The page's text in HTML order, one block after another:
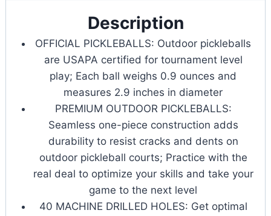
Pack
quantity
Description
OFFICIAL PICKLEBALLS: Outdoor pickleballs
are USAPA certified for tournament level
play; Each ball weighs 0.9 ounces and
measures 2.9 inches in diameter
PREMIUM OUTDOOR PICKLEBALLS:
Seamless one-piece construction adds
durability to resist cracks and dents on
outdoor pickleball courts; Practice with the
real deal to optimize your skills and take your
game to the next level
40 MACHINE DRILLED HOLES: Get optimal